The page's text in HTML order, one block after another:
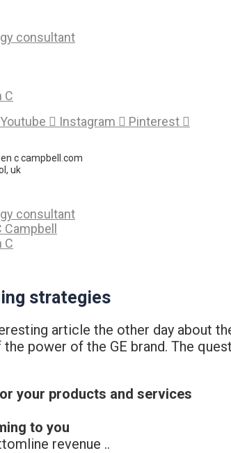
consultant
C
Youtube Instagram Pinterest
c campbell.com
uk
consultant
C
strategies
article the other day about
power of the GE brand. The
your products and services
to you
revenue ..